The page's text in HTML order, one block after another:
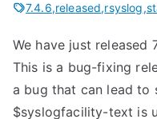
7.4.6,released,rsyslog,
We have just released
This is a bug-fixing
a bug that can lead to
$syslogfacility-text is